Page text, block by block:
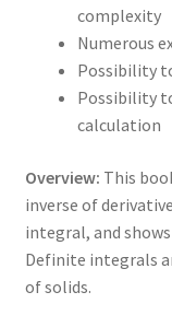
complexity
Numerous
Possibility
Possibility
calculation
Overview: This
inverse of
integral, and
Definite integrals
of solids.